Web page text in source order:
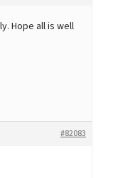
Hope all is well
#82083